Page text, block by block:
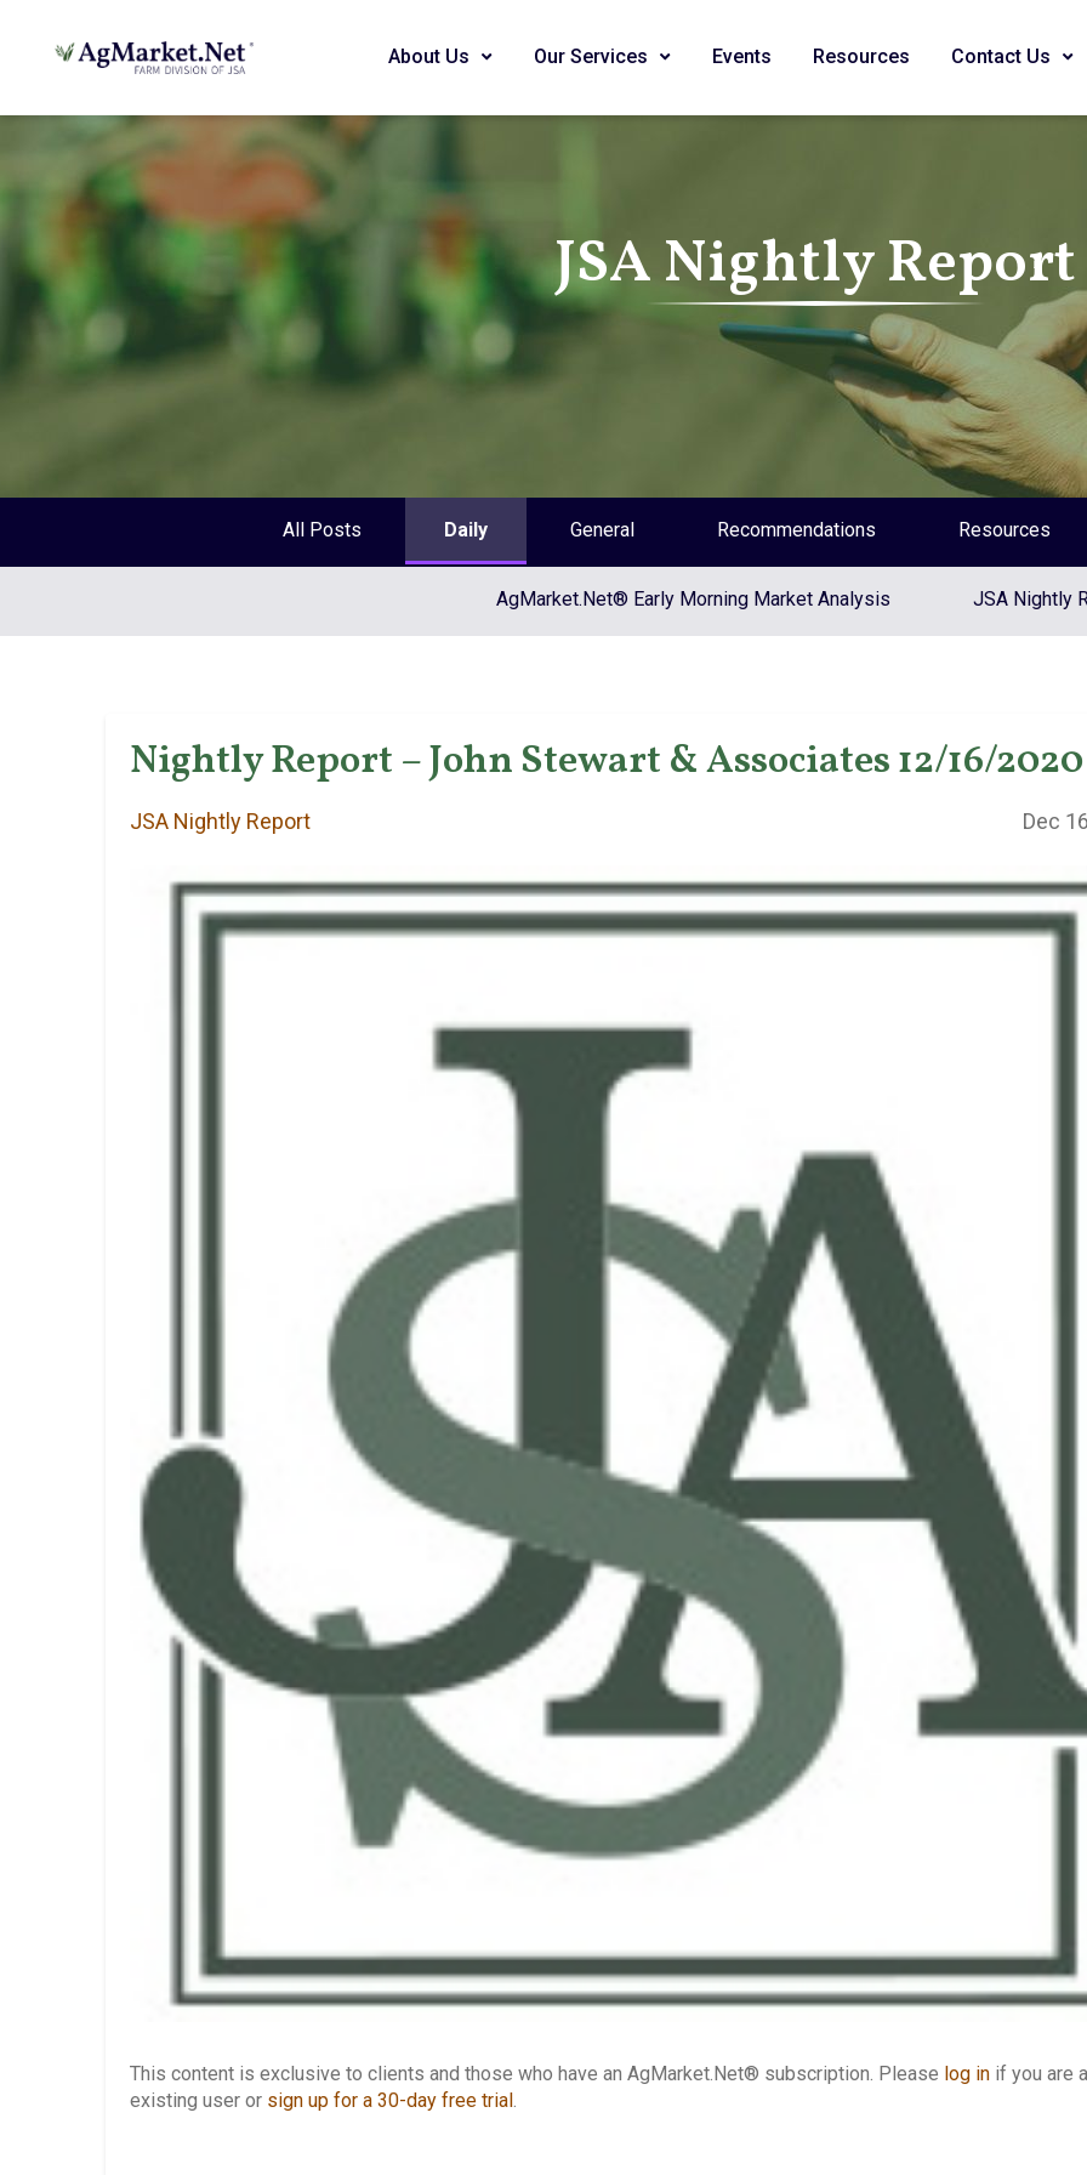
About Us Our Services Events Resources Contact Us
JSA Nightly Report
All Posts Daily General Recommendations Resources
AgMarket.Net® Early Morning Market Analysis JSA Nightly
Nightly Report – John Stewart & Associates 12/16/2020
JSA Nightly Report Dec
This content is exclusive to clients and those who have an AgMarket.Net® subscription. Please log in if you are
existing user or sign up for a 30-day free trial.